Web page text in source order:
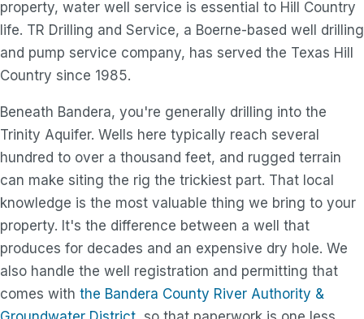
property, water well service is essential to Hill Country
life. TR Drilling and Service, a Boerne-based well drilling
and pump service company, has served the Texas Hill
Country since 1985.
Beneath Bandera, you're generally drilling into the
Trinity Aquifer. Wells here typically reach several
hundred to over a thousand feet, and rugged terrain
can make siting the rig the trickiest part. That local
knowledge is the most valuable thing we bring to your
property. It's the difference between a well that
produces for decades and an expensive dry hole. We
also handle the well registration and permitting that
comes with the Bandera County River Authority &